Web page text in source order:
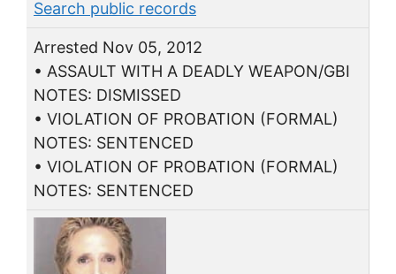
Search public records
Arrested Nov 05, 2012
• ASSAULT WITH A DEADLY WEAPON/GBI
NOTES: DISMISSED
• VIOLATION OF PROBATION (FORMAL)
NOTES: SENTENCED
• VIOLATION OF PROBATION (FORMAL)
NOTES: SENTENCED